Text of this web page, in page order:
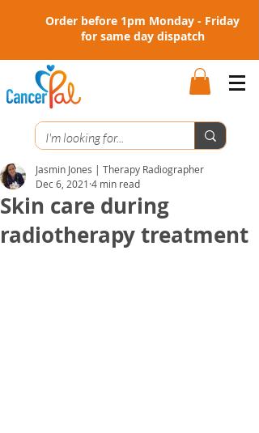
Order before 1pm Monday - Friday
for same day dispatch
Skin care during
radiotherapy treatment
Jasmin Jones | Therapy Radiographer
Dec 6, 2021 4 min read